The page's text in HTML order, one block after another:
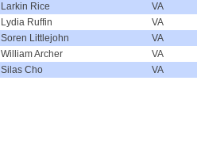
Larkin Rice VA
Lydia Ruffin VA
Soren Littlejohn VA
William Archer VA
Silas Cho VA